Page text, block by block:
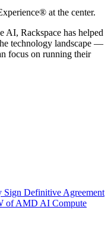
at the center.
AI, Rackspace has helped
technology landscape —
focus on running their
Sign Definitive Agreement
of AMD AI Compute